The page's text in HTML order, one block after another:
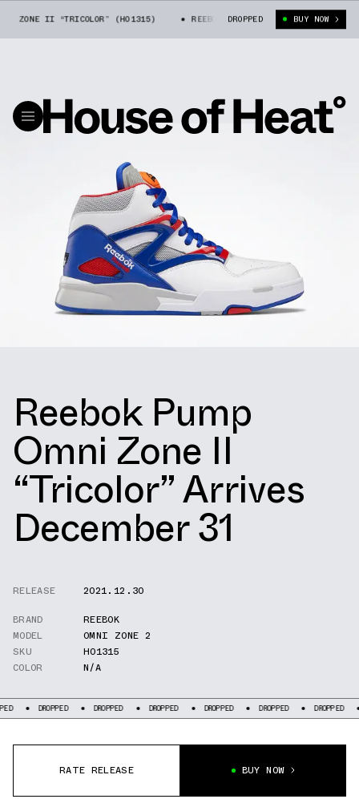
ZONE II “TRICOLOR” (H01315) REEBOK PUMP OMNI ZONE II
DROPPED BUY NOW
Reebok Pump
Omni Zone II
“Tricolor” Arrives
December 31
RELEASE
2021.12.30
BRAND
REEBOK
MODEL
OMNI ZONE 2
SKU
H01315
COLOR
N/A
DROPPED DROPPED DROPPED DROPPED DROPPED DROPPED
RATE RELEASE BUY NOW